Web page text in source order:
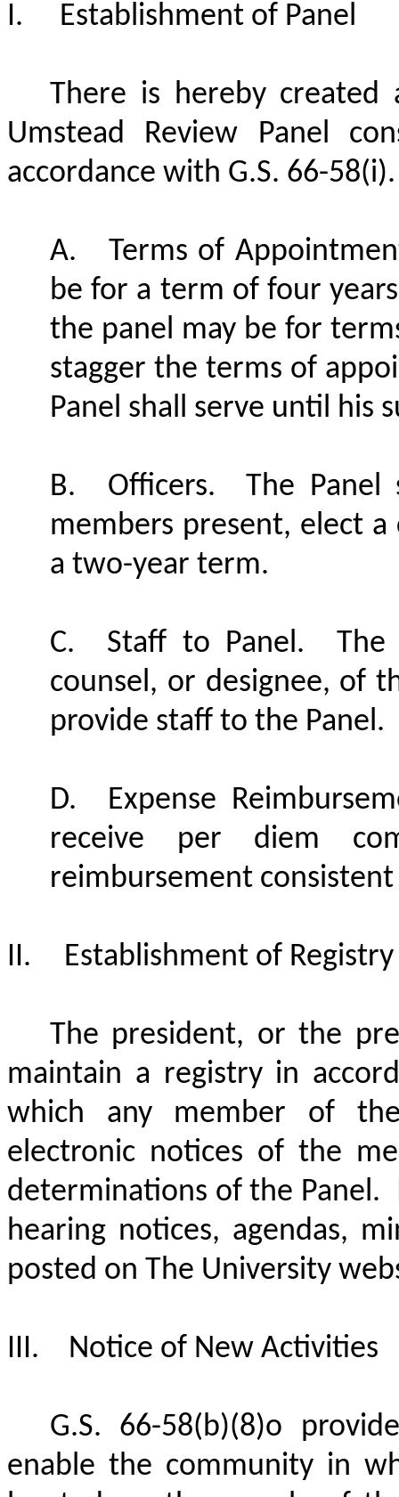
I. Establishment of Panel
There is hereby
Umstead Review Panel
accordance with G.S. 66-58(i).
A.
Terms of
be for a term of four
the panel may be for
stagger the terms of
Panel shall serve until his
B. Officers.
The
members present, elect a
a two-year term.
C. Staff to Panel.
The
counsel, or designee, of
provide staff to the Panel.
D.
Expense
receive per diem
reimbursement consistent
II. Establishment of Registry
The president, or the
maintain a registry in
which any member of
electronic notices of the
determinations of the Panel.
hearing notices, agendas,
posted on The University
III. Notice of New Activities
G.S. 66-58(b)(8)o
enable the community in